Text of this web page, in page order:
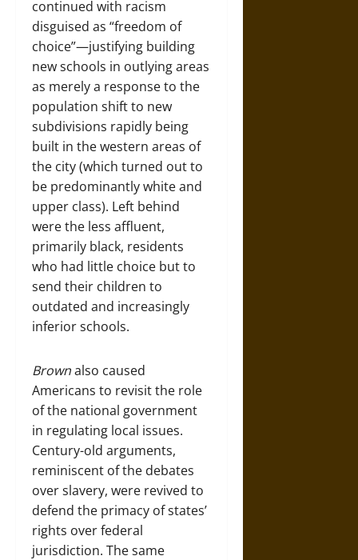
continued with racism
disguised as “freedom of
choice”—justifying building
new schools in outlying areas
as merely a response to the
population shift to new
subdivisions rapidly being
built in the western areas of
the city (which turned out to
be predominantly white and
upper class). Left behind
were the less affluent,
primarily black, residents
who had little choice but to
send their children to
outdated and increasingly
inferior schools.
Brownalso caused
Americans to revisit the role
of the national government
in regulating local issues.
Century-old arguments,
reminiscent of the debates
over slavery, were revived to
defend the primacy of states’
rights over federal
jurisdiction. The same